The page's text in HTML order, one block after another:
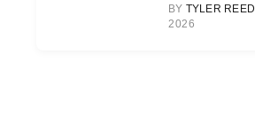
BY TYLER REED
2026